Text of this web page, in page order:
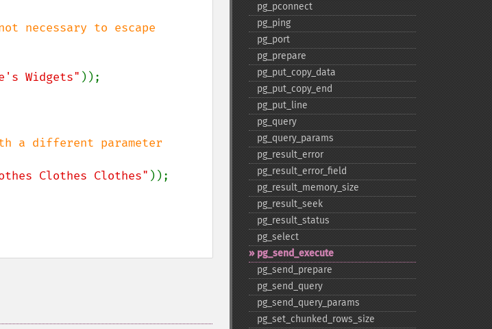
necessary to escape
Widgets" ));
a different parameter
Clothes Clothes" ));
pg_​pconnect
pg_​ping
pg_​port
pg_​prepare
pg_​put_​copy_​data
pg_​put_​copy_​end
pg_​put_​line
pg_​query
pg_​query_​params
pg_​result_​error
pg_​result_​error_​field
pg_​result_​memory_​size
pg_​result_​seek
pg_​result_​status
pg_​select
pg_​send_​execute
pg_​send_​prepare
pg_​send_​query
pg_​send_​query_​params
pg_​set_​chunked_​rows_​size